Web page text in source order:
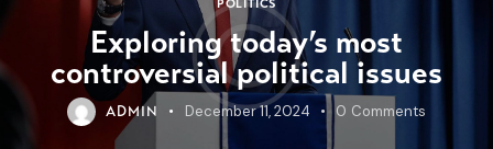
POLITICS
Exploring today’s most
controversial political issues
ADMIN December 11, 2024 0 Comments